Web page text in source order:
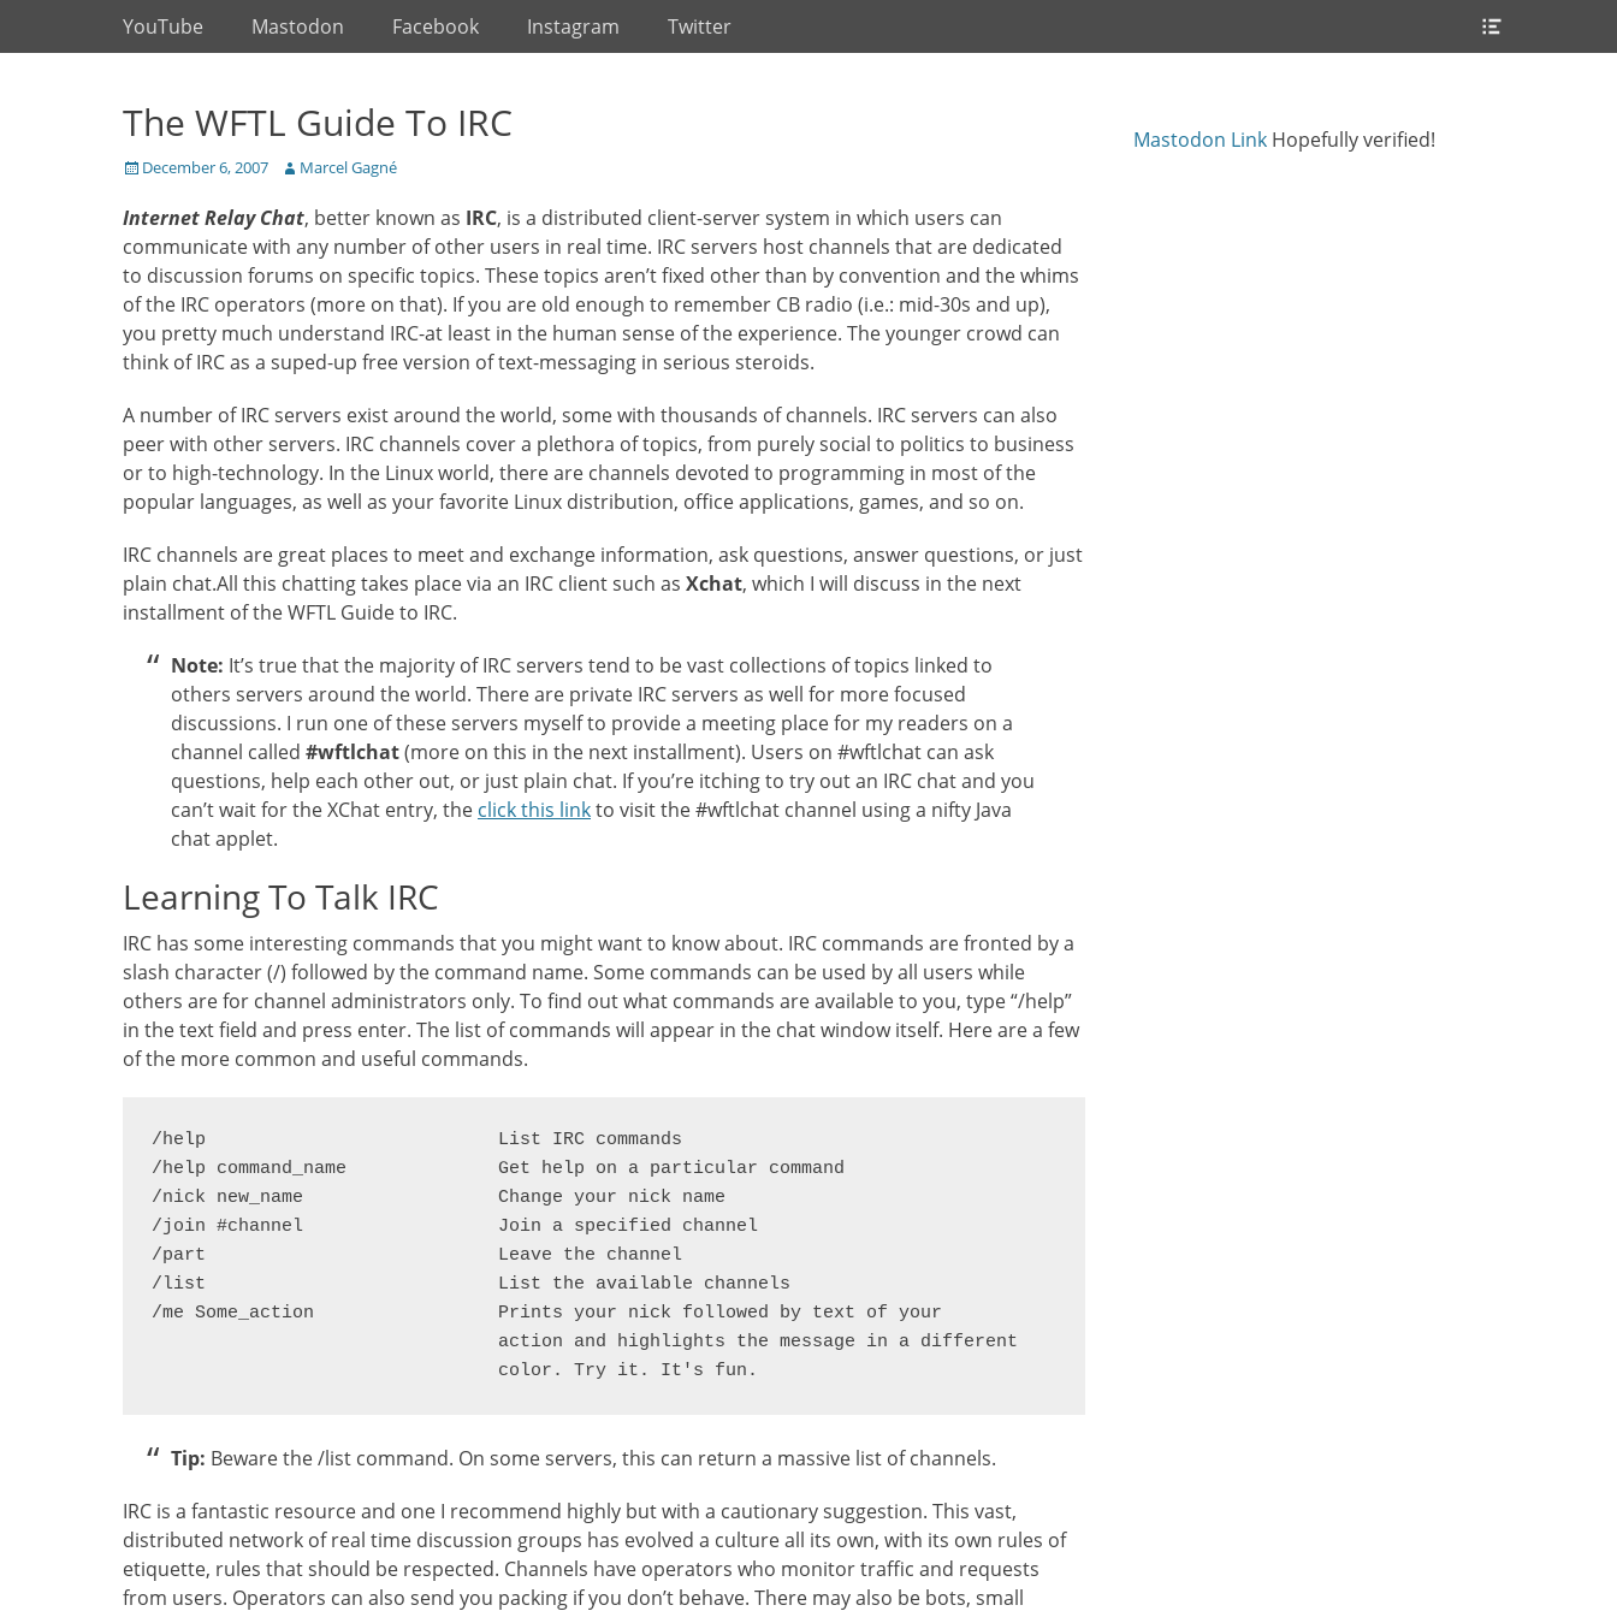
Primary Menu
SkipYouTube Mastodon Facebook Instagram Twitter
The WFTL Guide To IRC
Posted
December 6, 2007 Author
Marcel Gagné
Internet Relay Chat, better known as IRC, is a distributed client-server system in which users can
communicate with any number of other users in real time. IRC servers host channels that are dedicated
to discussion forums on specific topics. These topics aren’t fixed other than by convention and the whims
of the IRC operators (more on that). If you are old enough to remember CB radio (i.e.: mid-30s and up),
you pretty much understand IRC-at least in the human sense of the experience. The younger crowd can
think of IRC as a suped-up free version of text-messaging in serious steroids.
A number of IRC servers exist around the world, some with thousands of channels. IRC servers can also
peer with other servers. IRC channels cover a plethora of topics, from purely social to politics to business
or to high-technology. In the Linux world, there are channels devoted to programming in most of the
popular languages, as well as your favorite Linux distribution, office applications, games, and so on.
IRC channels are great places to meet and exchange information, ask questions, answer questions, or just
plain chat.All this chatting takes place via an IRC client such as Xchat, which I will discuss in the next
installment of the WFTL Guide to IRC.
Note: It’s true that the majority of IRC servers tend to be vast collections of topics linked to
others servers around the world. There are private IRC servers as well for more focused
discussions. I run one of these servers myself to provide a meeting place for my readers on a
channel called #wftlchat(more on this in the next installment). Users on #wftlchat can ask
questions, help each other out, or just plain chat. If you’re itching to try out an IRC chat and you
can’t wait for the XChat entry, the click this linkto visit the #wftlchat channel using a nifty Java
chat applet.
Learning To Talk IRC
IRC has some interesting commands that you might want to know about. IRC commands are fronted by a
slash character (/) followed by the command name. Some commands can be used by all users while
others are for channel administrators only. To find out what commands are available to you, type “/help”
in the text field and press enter. The list of commands will appear in the chat window itself. Here are a few
of the more common and useful commands.
/help				List IRC commands
/help command_name		Get help on a particular command
/nick new_name			Change your nick name
/join #channel			Join a specified channel
/part				Leave the channel
/list				List the available channels
/me Some_action			Prints your nick followed by text of your
Tip: Beware the /list command. On some servers, this can return a massive list of channels.
IRC is a fantastic resource and one I recommend highly but with a cautionary suggestion. This vast,
distributed network of real time discussion groups has evolved a culture all its own, with its own rules of
etiquette, rules that should be respected. Channels have operators who monitor traffic and requests
from users. Operators can also send you packing if you don’t behave. There may also be bots, small
Mastodon Link Hopefully verified!